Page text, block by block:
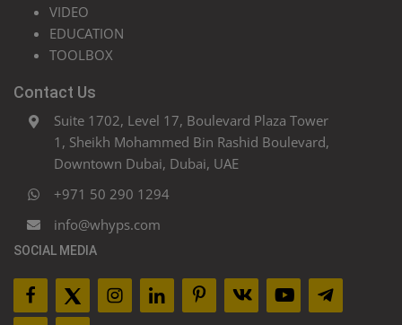
VIDEO
EDUCATION
TOOLBOX
Contact Us
Suite 1702, Level 17, Boulevard Plaza Tower
1, Sheikh Mohammed Bin Rashid Boulevard,
Downtown Dubai, Dubai, UAE
+971 50 290 1294
info@whyps.com
SOCIAL MEDIA